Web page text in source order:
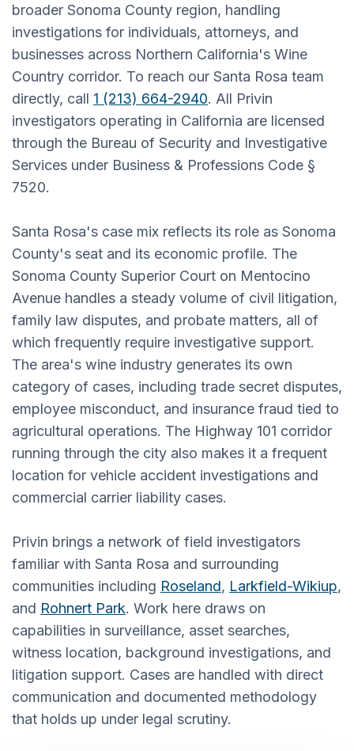
broader Sonoma County region, handling
investigations for individuals, attorneys, and
businesses across Northern California's Wine
Country corridor. To reach our Santa Rosa team
directly, call 1 (213) 664-2940. All Privin
investigators operating in California are licensed
through the Bureau of Security and Investigative
Services under Business & Professions Code §
7520.
Santa Rosa's case mix reflects its role as Sonoma
County's seat and its economic profile. The
Sonoma County Superior Court on Mentocino
Avenue handles a steady volume of civil litigation,
family law disputes, and probate matters, all of
which frequently require investigative support.
The area's wine industry generates its own
category of cases, including trade secret disputes,
employee misconduct, and insurance fraud tied to
agricultural operations. The Highway 101 corridor
running through the city also makes it a frequent
location for vehicle accident investigations and
commercial carrier liability cases.
Privin brings a network of field investigators
familiar with Santa Rosa and surrounding
communities including Roseland, Larkfield-Wikiup,
and Rohnert Park. Work here draws on
capabilities in surveillance, asset searches,
witness location, background investigations, and
litigation support. Cases are handled with direct
communication and documented methodology
that holds up under legal scrutiny.